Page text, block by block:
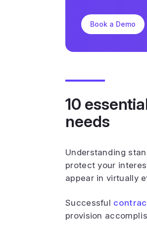
Book a Demo
10
needs
Understanding
protect your
appear in virtually
Successful
provision